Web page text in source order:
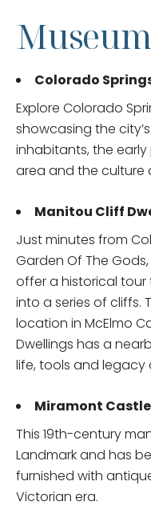
Colorado
Explore Colorado
showcasing the
inhabitants, the
area and the culture
Manitou Cliff
Just minutes from
Garden Of The
offer a historical
into a series of cliffs.
location in McElmo
Dwellings has a
life, tools and legacy
Miramont
This 19th-century
Landmark and has
furnished with
Victorian era.